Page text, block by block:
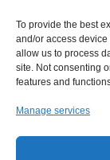
To provide the best
and/or access device
allow us to process
site. Not consenting
features and
Manage services